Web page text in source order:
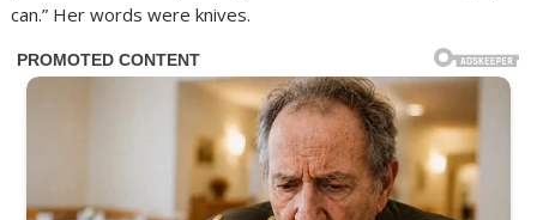
can.” Her words were knives.